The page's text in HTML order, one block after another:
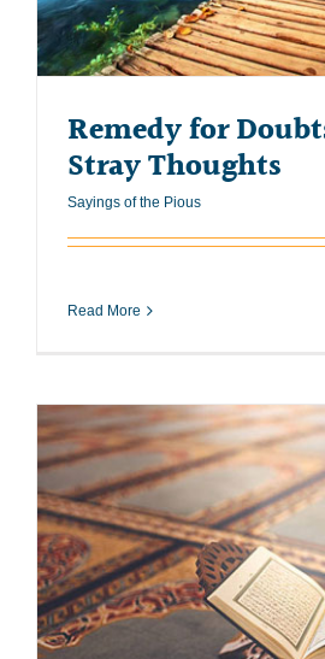
Remedy for
Stray Thoughts
Sayings of the Pious
Read More